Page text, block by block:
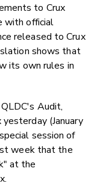
to Crux
with official
released to Crux
shows that
its own rules in
Audit,
(January
session of
week that the
at the